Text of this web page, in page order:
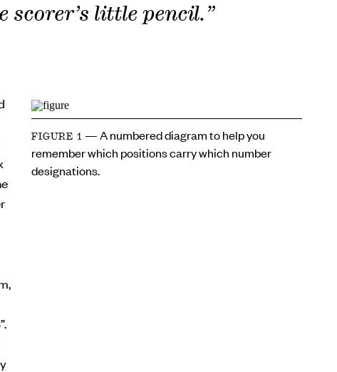
scorer’s little pencil.”
FIGURE 1
— A numbered diagram to help you
remember which positions carry which number
designations.